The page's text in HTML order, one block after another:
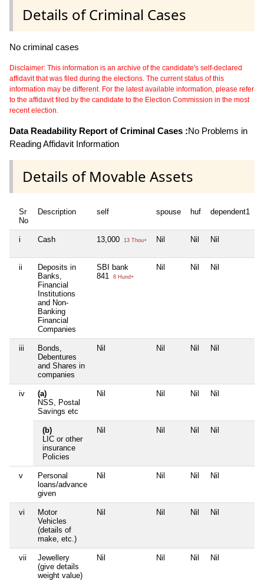
Details of Criminal Cases
No criminal cases
Disclaimer: This information is an archive of the candidate's self-declared
affidavit that was filed during the elections. The current status of this
information may be different. For the latest available information, please refer
to the affidavit filed by the candidate to the Election Commission in the most
recent election.
Data Readability Report of Criminal Cases :No Problems in
Reading Affidavit Information
Details of Movable Assets
Sr
No
Description self spouse huf dependent1
i Cash 13,000 13 Thou+ Nil Nil Nil
ii
Deposits in
Banks,
Financial
Institutions
and Non-
Banking
Financial
Companies
SBI bank
841
8 Hund+
Nil Nil Nil
iii
Bonds,
Debentures
and Shares in
companies
Nil Nil Nil Nil
iv
(a)
NSS, Postal
Savings etc
Nil Nil Nil Nil
(b)
LIC or other
insurance
Policies
Nil Nil Nil Nil
v
Personal
loans/advance
given
Nil Nil Nil Nil
vi
Motor
Vehicles
(details of
make, etc.)
Nil Nil Nil Nil
vii
Jewellery
(give details
weight value)
Nil Nil Nil Nil